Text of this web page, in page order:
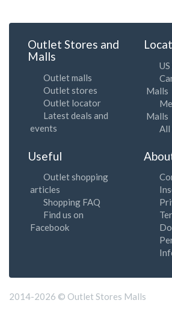
Outlet Stores and
Malls
Outlet malls
Outlet stores
Outlet locator
Latest deals and
events
Malls
Malls
All
Useful
Outlet shopping
articles
Shopping FAQ
Find us on
Facebook
2014-2026 © Outlet Stores Malls